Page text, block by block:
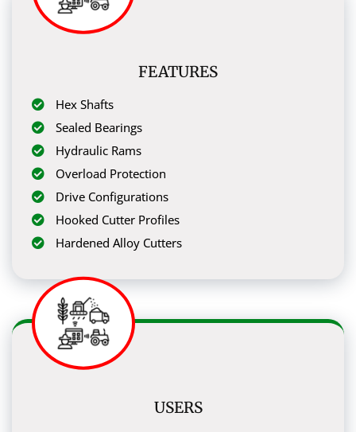
FEATURES
Hex Shafts
Sealed Bearings
Hydraulic Rams
Overload Protection
Drive Configurations
Hooked Cutter Profiles
Hardened Alloy Cutters
USERS